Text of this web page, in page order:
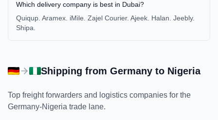
Which delivery company is best in Dubai?
Quiqup. Aramex. iMile. Zajel Courier. Ajeek. Halan. Jeebly.
Shipa.
Shipping from Germany to Nigeria
Top freight forwarders and logistics companies for the
Germany-Nigeria trade lane.